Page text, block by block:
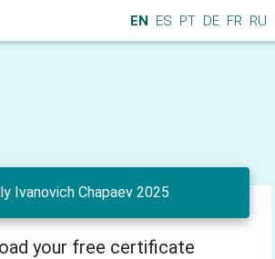
EN ES PT DE FR RU
Ivanovich Chapaev 2025
your free certificate